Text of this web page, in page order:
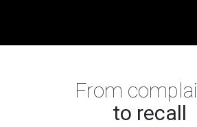
From
to recall